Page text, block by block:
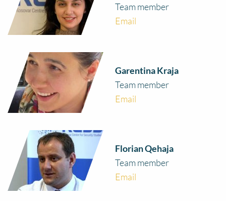
Team member
Email
Garentina Kraja
Team member
Email
Florian Qehaja
Team member
Email